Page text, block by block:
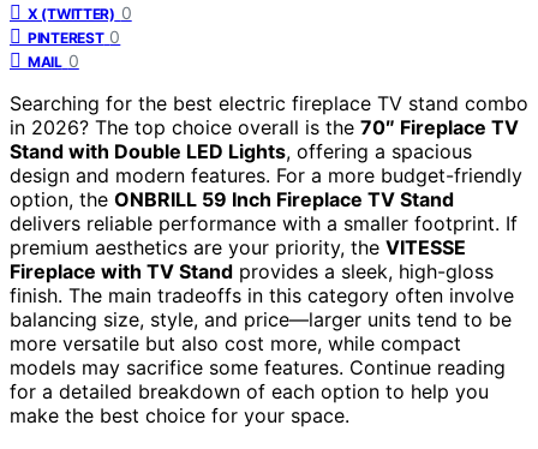
X (TWITTER) 0
PINTEREST 0
MAIL 0
Searching for the best electric fireplace TV stand combo
in 2026? The top choice overall is the 70″ Fireplace TV
Stand with Double LED Lights, offering a spacious
design and modern features. For a more budget-friendly
option, the ONBRILL 59 Inch Fireplace TV Stand
delivers reliable performance with a smaller footprint. If
premium aesthetics are your priority, the VITESSE
Fireplace with TV Stand provides a sleek, high-gloss
finish. The main tradeoffs in this category often involve
balancing size, style, and price—larger units tend to be
more versatile but also cost more, while compact
models may sacrifice some features. Continue reading
for a detailed breakdown of each option to help you
make the best choice for your space.